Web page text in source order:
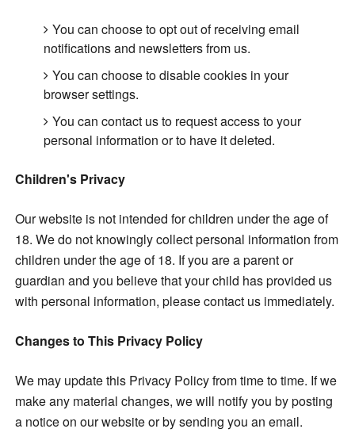
You can choose to opt out of receiving email
notifications and newsletters from us.
You can choose to disable cookies in your
browser settings.
You can contact us to request access to your
personal information or to have it deleted.
Children's Privacy
Our website is not intended for children under the age of
18. We do not knowingly collect personal information from
children under the age of 18. If you are a parent or
guardian and you believe that your child has provided us
with personal information, please contact us immediately.
Changes to This Privacy Policy
We may update this Privacy Policy from time to time. If we
make any material changes, we will notify you by posting
a notice on our website or by sending you an email.